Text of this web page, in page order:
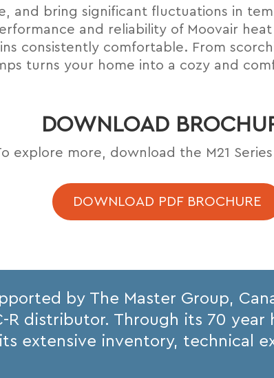
and bring signiﬁcant ﬂuctuations in
and reliability of Moovair
consistently comfortable. From
turns your home into a cozy and
DOWNLOAD
explore more, download the M21
DOWNLOAD PDF BROCHURE
by The Master Group,
R distributor. Through its 70 year
extensive inventory, technical